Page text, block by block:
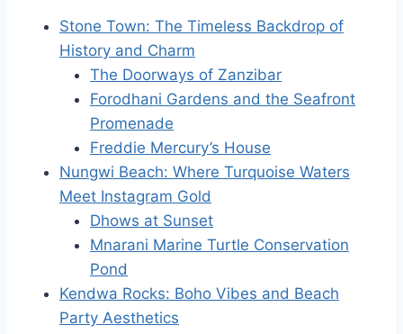
Stone Town: The Timeless Backdrop of
History and Charm
The Doorways of Zanzibar
Forodhani Gardens and the Seafront
Promenade
Freddie Mercury’s House
Nungwi Beach: Where Turquoise Waters
Meet Instagram Gold
Dhows at Sunset
Mnarani Marine Turtle Conservation
Pond
Kendwa Rocks: Boho Vibes and Beach
Party Aesthetics